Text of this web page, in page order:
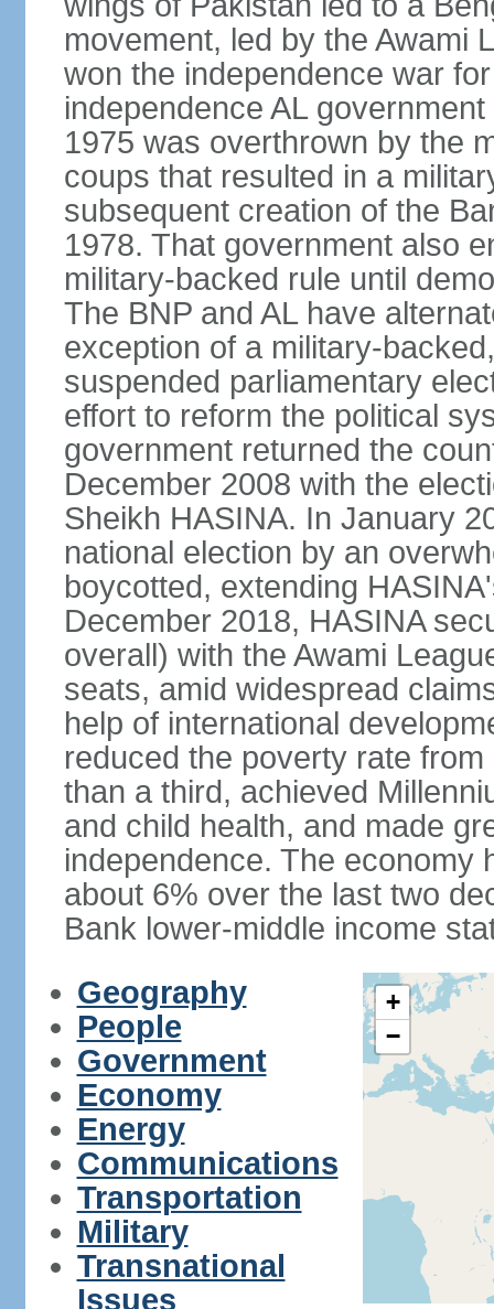
movement, led by the Awami
won the independence war
independence AL
1975 was overthrown by the
coups that resulted in a
subsequent creation of the
1978. That government also
military-backed rule until
The BNP and AL have
exception of a military-
suspended parliamentary
effort to reform the political
government returned the
December 2008 with the
Sheikh HASINA. In January
national election by an
boycotted, extending
December 2018, HASINA
overall) with the Awami
seats, amid widespread
help of international
reduced the poverty rate
than a third, achieved
and child health, and made
independence. The economy
about 6% over the last two
Bank lower-middle income
Geography
People
Government
Economy
Energy
Communications
Transportation
Military
Transnational
Issues
+
−